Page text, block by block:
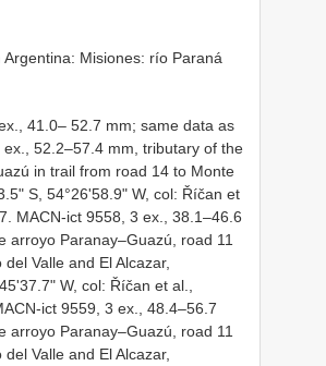
Argentina: Misiones: río Paraná
41.0– 52.7 mm; same data as
ex., 52.2–57.4 mm, tributary of the
in trail from road 14 to Monte
S, 54°26'58.9" W, col: Říčan et
MACN-ict 9558, 3 ex., 38.1–46.6
arroyo Paranay–Guazú, road 11
Valle and El Alcazar,
W, col: Říčan et al.,
ict 9559, 3 ex., 48.4–56.7
arroyo Paranay–Guazú, road 11
Valle and El Alcazar,